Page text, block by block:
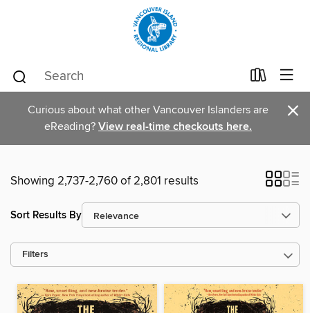
Curious about what other Vancouver Islanders are
eReading? View real-time checkouts here. ×
Showing 2,737-2,760 of 2,801 results
Sort Results By
Filters